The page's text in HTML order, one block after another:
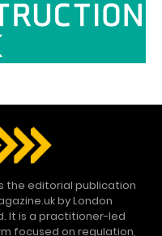
the editorial publication
by London
It is a practitioner-led
focused on regulation,